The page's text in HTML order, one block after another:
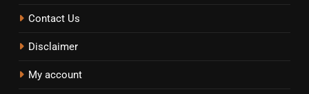
Contact Us
Disclaimer
My account